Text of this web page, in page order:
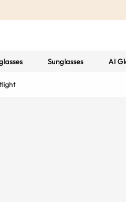
Sunglasses AI